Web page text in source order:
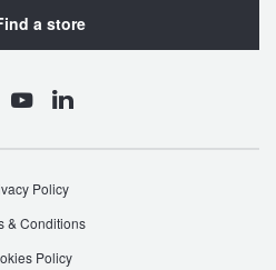
a store
Policy
& Conditions
Policy